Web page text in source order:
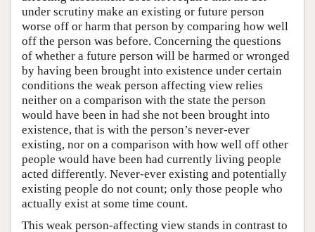
under scrutiny make an existing or future person
worse off or harm that person by comparing how well
off the person was before. Concerning the questions
of whether a future person will be harmed or wronged
by having been brought into existence under certain
conditions the weak person affecting view relies
neither on a comparison with the state the person
would have been in had she not been brought into
existence, that is with the person’s never-ever
existing, nor on a comparison with how well off other
people would have been had currently living people
acted differently. Never-ever existing and potentially
existing people do not count; only those people who
actually exist at some time count.
This weak person-affecting view stands in contrast to